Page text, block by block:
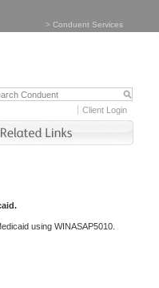
> Conduent Services
Client Login
using WINASAP5010.